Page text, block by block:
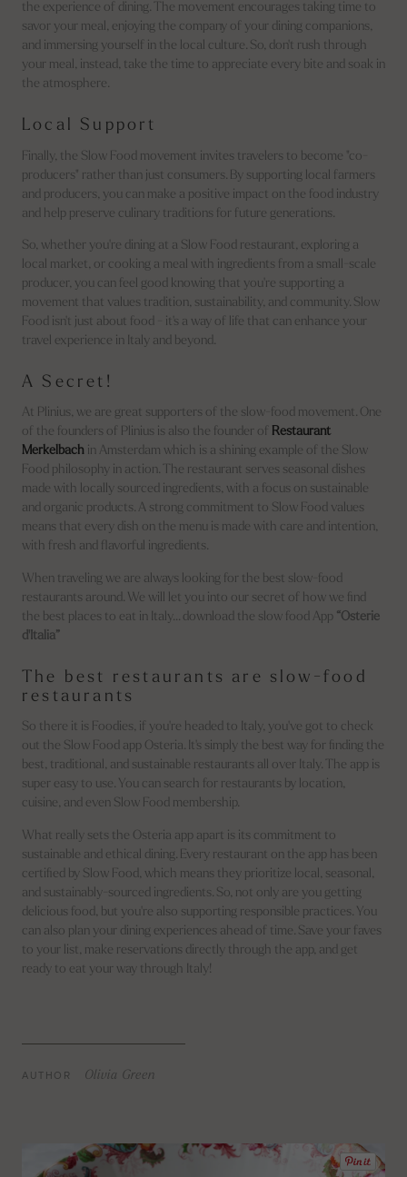
the experience of dining. The movement encourages taking time to
savor your meal, enjoying the company of your dining companions,
and immersing yourself in the local culture. So, don't rush through
your meal, instead, take the time to appreciate every bite and soak in
the atmosphere.
Local Support
Finally, the Slow Food movement invites travelers to become "co-
producers" rather than just consumers. By supporting local farmers
and producers, you can make a positive impact on the food industry
and help preserve culinary traditions for future generations.
So, whether you're dining at a Slow Food restaurant, exploring a
local market, or cooking a meal with ingredients from a small-scale
producer, you can feel good knowing that you're supporting a
movement that values tradition, sustainability, and community. Slow
Food isn't just about food - it's a way of life that can enhance your
travel experience in Italy and beyond.
A Secret!
At Plinius, we are great supporters of the slow-food movement. One
of the founders of Plinius is also the founder of Restaurant
Merkelbach in Amsterdam which is a shining example of the Slow
Food philosophy in action. The restaurant serves seasonal dishes
made with locally sourced ingredients, with a focus on sustainable
and organic products. A strong commitment to Slow Food values
means that every dish on the menu is made with care and intention,
with fresh and flavorful ingredients.
When traveling we are always looking for the best slow-food
restaurants around. We will let you into our secret of how we find
the best places to eat in Italy… download the slow food App “Osterie
d'Italia”
The best restaurants are slow-food
restaurants
So there it is Foodies, if you're headed to Italy, you've got to check
out the Slow Food app Osteria. It's simply the best way for finding the
best, traditional, and sustainable restaurants all over Italy. The app is
super easy to use. You can search for restaurants by location,
cuisine, and even Slow Food membership.
What really sets the Osteria app apart is its commitment to
sustainable and ethical dining. Every restaurant on the app has been
certified by Slow Food, which means they prioritize local, seasonal,
and sustainably-sourced ingredients. So, not only are you getting
delicious food, but you're also supporting responsible practices. You
can also plan your dining experiences ahead of time. Save your faves
to your list, make reservations directly through the app, and get
ready to eat your way through Italy!
AUTHOR Olivia Green